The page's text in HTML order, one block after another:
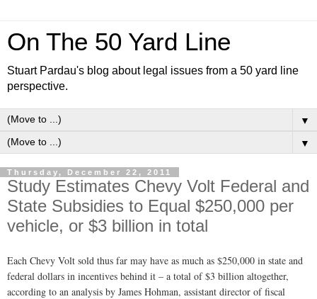
On The 50 Yard Line
Stuart Pardau's blog about legal issues from a 50 yard line
perspective.
▼
▼
Thursday, December 22, 2011
Study Estimates Chevy Volt Federal and
State Subsidies to Equal $250,000 per
vehicle, or $3 billion in total
Each Chevy Volt sold thus far may have as much as $250,000 in state and
federal dollars in incentives behind it – a total of $3 billion altogether,
according to an analysis by James Hohman, assistant director of fiscal